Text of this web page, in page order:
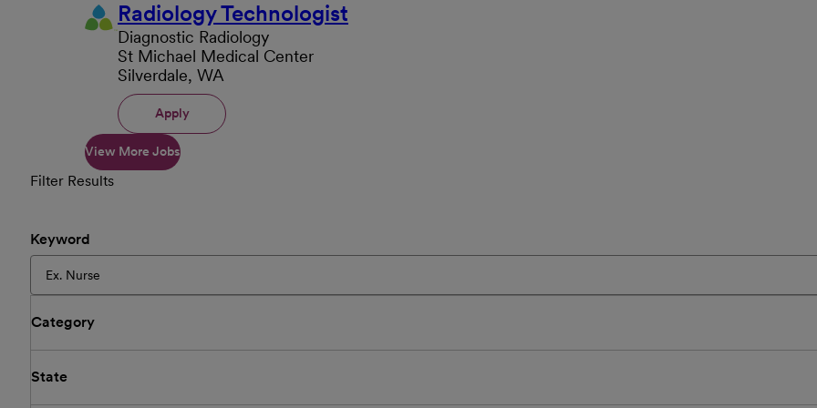
Radiology Technologist
Diagnostic Radiology
St Michael Medical Center
Silverdale, WA
Apply
View More Jobs
Filter Results
Keyword
Category
State